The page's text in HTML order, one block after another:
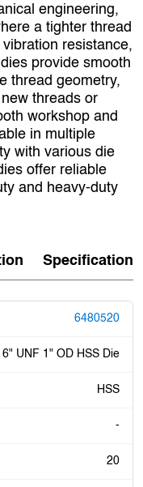
engineering,
a tighter thread
resistance,
provide smooth
thread geometry,
threads or
workshop and
in multiple
with various die
offer reliable
and heavy‑duty
Specification
6480520
UNF 1" OD HSS Die
HSS
-
20